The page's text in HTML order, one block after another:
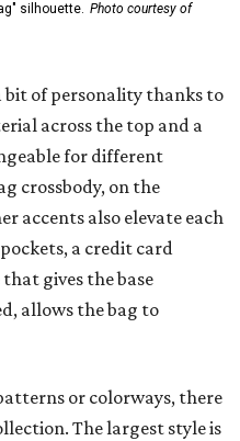
silhouette. Photo courtesy of
bit of personality thanks to
across the top and a
for different
crossbody, on the
accents also elevate each
a credit card
gives the base
allows the bag to
or colorways, there
The largest style is